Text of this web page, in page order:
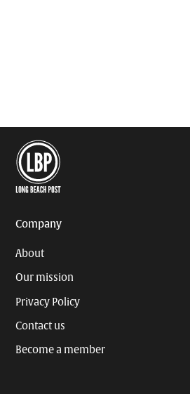
Company
About
Our mission
Privacy Policy
Contact us
Become a member